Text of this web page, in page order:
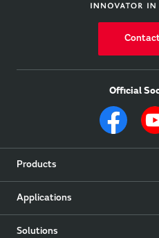
Official
Products
Applications
Solutions